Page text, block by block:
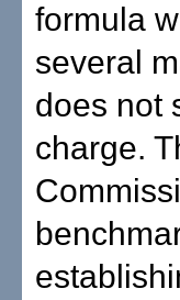
formula
several
does not
charge.